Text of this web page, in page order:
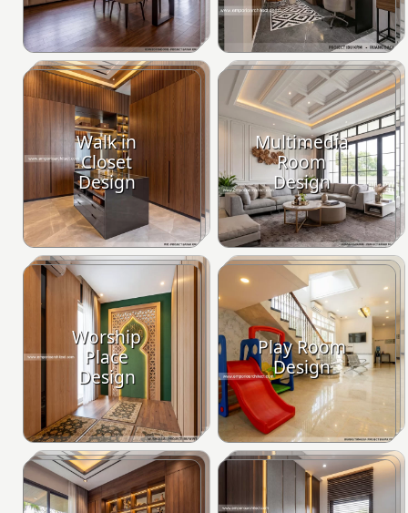
Walk in
Closet
Design
Multimedia
Room
Design
Worship
Place
Design
Play Room
Design